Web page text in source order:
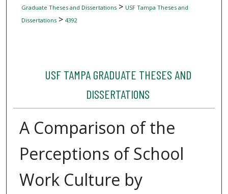
Graduate Theses and Dissertations> USF Tampa Theses and
Dissertations> 4392
USF TAMPA GRADUATE THESES AND
DISSERTATIONS
A Comparison of the
Perceptions of School
Work Culture by